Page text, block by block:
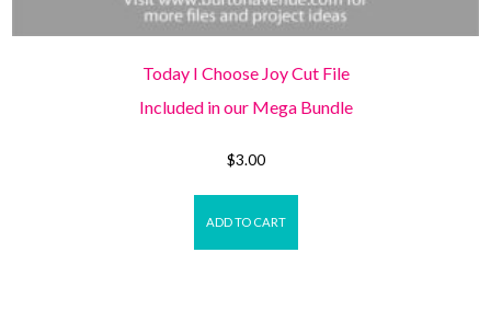
Today I Choose Joy Cut File
Included in our Mega Bundle
$3.00
ADD TO CART